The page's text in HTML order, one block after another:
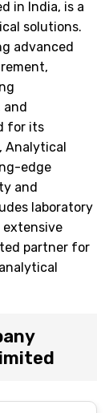
in India, is a
solutions.
advanced
and
for its
Analytical
edge
and
laboratory
partner for